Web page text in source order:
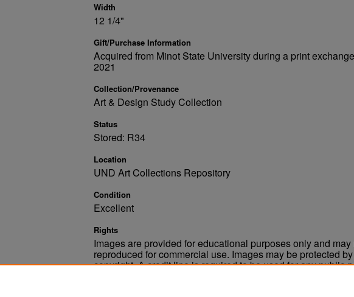
Width
12 1/4"
Gift/Purchase Information
Acquired from Minot State University during a print
2021
Collection/Provenance
Art & Design Study Collection
Status
Stored: R34
Location
UND Art Collections Repository
Condition
Excellent
Rights
Images are provided for educational purposes only and may
reproduced for commercial use. Images may be protected
copyright. A credit line is required to be used for any public